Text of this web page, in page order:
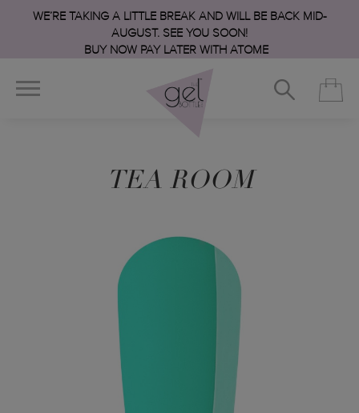
WE’RE TAKING A LITTLE BREAK AND WILL BE BACK MID-
AUGUST. SEE YOU SOON!
BUY NOW PAY LATER WITH ATOME
TEA ROOM